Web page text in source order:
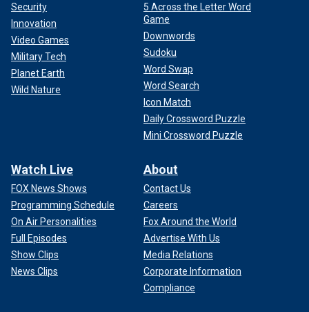
Security
Innovation
Video Games
Military Tech
Planet Earth
Wild Nature
5 Across the Letter Word
Game
Downwords
Sudoku
Word Swap
Word Search
Icon Match
Daily Crossword Puzzle
Mini Crossword Puzzle
Watch Live
FOX News Shows
Programming Schedule
On Air Personalities
Full Episodes
Show Clips
News Clips
About
Contact Us
Careers
Fox Around the World
Advertise With Us
Media Relations
Corporate Information
Compliance